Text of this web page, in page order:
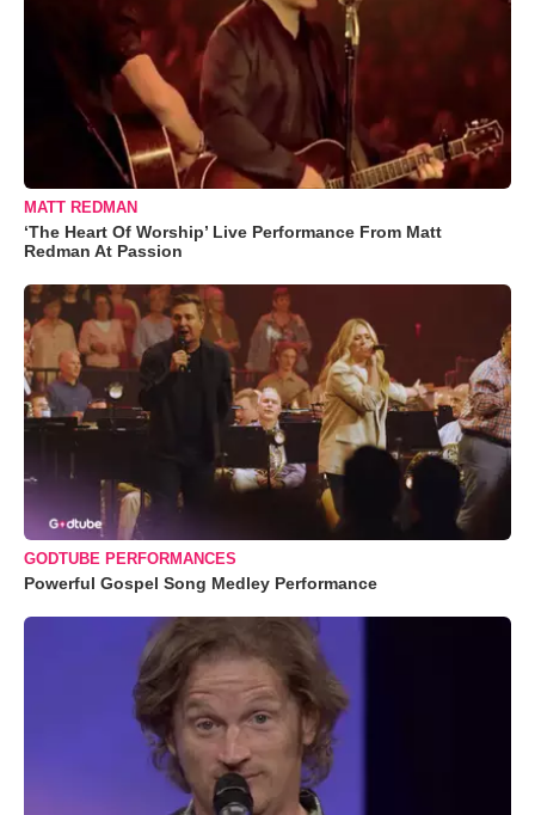
MATT REDMAN
‘The Heart Of Worship’ Live Performance From Matt
Redman At Passion
GODTUBE PERFORMANCES
Powerful Gospel Song Medley Performance